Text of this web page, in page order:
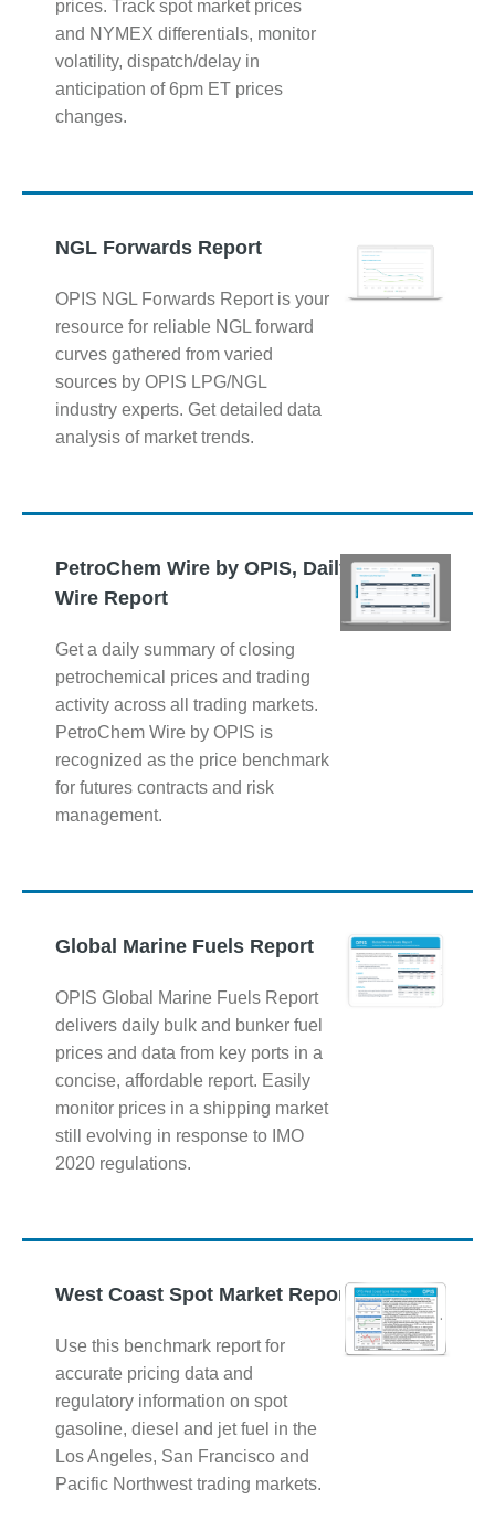
prices. Track spot market prices
and NYMEX differentials, monitor
volatility, dispatch/delay in
anticipation of 6pm ET prices
changes.
NGL Forwards Report
OPIS NGL Forwards Report is your
resource for reliable NGL forward
curves gathered from varied
sources by OPIS LPG/NGL
industry experts. Get detailed data
analysis of market trends.
PetroChem Wire by OPIS, Daily
Wire Report
Get a daily summary of closing
petrochemical prices and trading
activity across all trading markets.
PetroChem Wire by OPIS is
recognized as the price benchmark
for futures contracts and risk
management.
Global Marine Fuels Report
OPIS Global Marine Fuels Report
delivers daily bulk and bunker fuel
prices and data from key ports in a
concise, affordable report. Easily
monitor prices in a shipping market
still evolving in response to IMO
2020 regulations.
West Coast Spot Market Report
Use this benchmark report for
accurate pricing data and
regulatory information on spot
gasoline, diesel and jet fuel in the
Los Angeles, San Francisco and
Pacific Northwest trading markets.